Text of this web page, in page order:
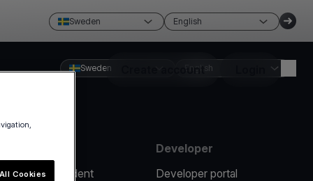
Sweden English
Create account
Sweden English
Report an incident
Developer
Developer portal
Cookies